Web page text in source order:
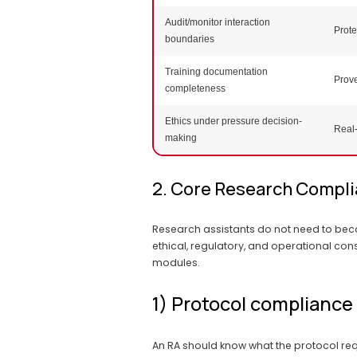
Audit/monitor interaction
boundaries
Training documentation
completeness
Ethics under pressure decision-
making
2. Core Research
Research assistants do not need to
ethical, regulatory, and operational
modules.
1) Protocol
An RA should know what the protocol